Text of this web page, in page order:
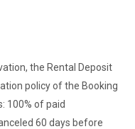
the Rental Deposit
policy of the Booking
100% of paid
60 days before